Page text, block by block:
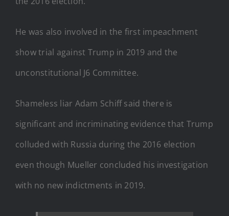
He was also involved in the first impeachment
show trial against Trump in 2019 and the
unconstitutional J6 Committee.
Shameless liar Adam Schiff said there is
significant and incriminating evidence that Trump
colluded with Russia during the 2016 election
even though Mueller concluded his investigation
with no new indictments in 2019.